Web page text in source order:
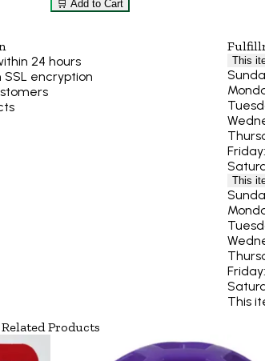
🛒 Add to Cart
24 hours
encryption
This
This
This
Related Products